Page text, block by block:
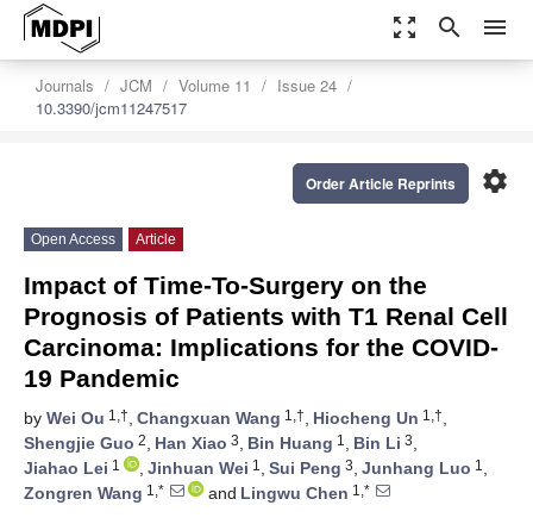
zoom_out_map search menu
Journals JCM Volume 11
Issue 24
10.3390/jcm11247517
settings
Order Article Reprints
Open Access Article
Impact of Time-To-Surgery on the
Prognosis of Patients with T1 Renal Cell
Carcinoma: Implications for the COVID-
19 Pandemic
by Wei Ou 1,†, Changxuan Wang 1,†, Hiocheng Un 1,†,
Shengjie Guo 2, Han Xiao 3, Bin Huang 1 , Bin Li 3,
Jiahao Lei 1 , Jinhuan Wei 1 , Sui Peng 3, Junhang Luo 1 ,
Zongren Wang 1,* and Lingwu Chen 1,*